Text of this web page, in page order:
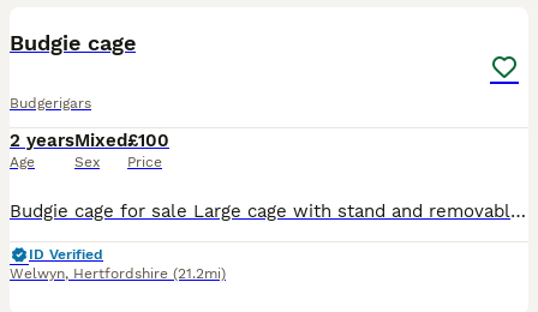
Budgie cage
Budgerigars
2 years
Age
Mixed
Sex
£100
Price
Budgie cage for sale Large cage with stand and removable cleaning tray Opens at the front and the top
ID Verified
Welwyn, Hertfordshire (21.2mi)